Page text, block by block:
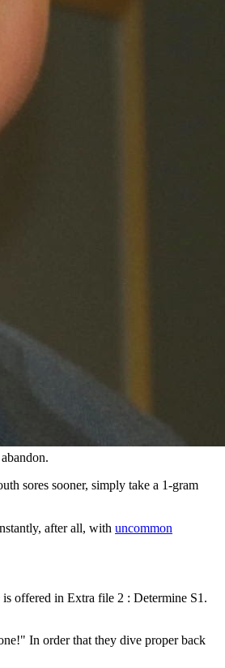
sores sooner, simply take a 1-gram
after all, with uncommon
offered in Extra file 2 : Determine S1.
In order that they dive proper back